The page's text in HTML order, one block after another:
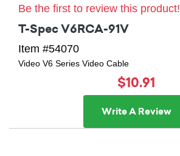
Be the first to review this product!
T-Spec V6RCA-91V
Item #54070
Video V6 Series Video Cable
$10.91
Write A Review